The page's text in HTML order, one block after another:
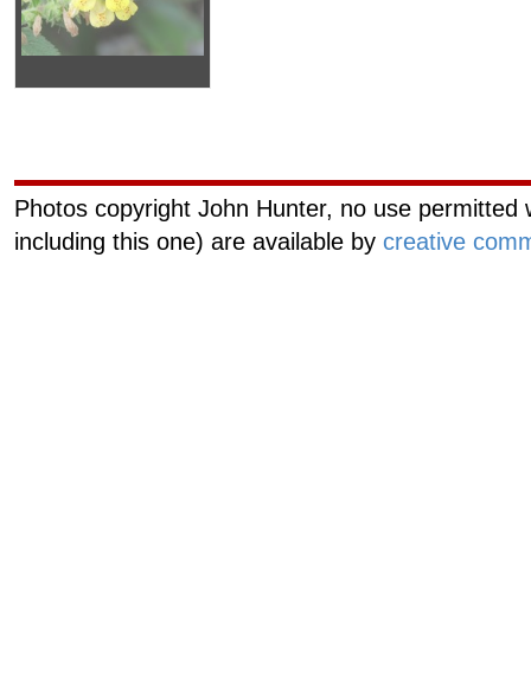
Photos copyright John Hunter, no use
including this one) are available by creative